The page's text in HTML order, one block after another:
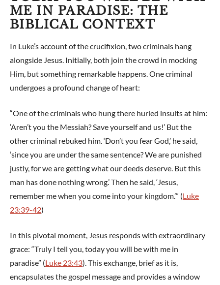
ME IN PARADISE: THE
BIBLICAL CONTEXT
In Luke’s account of the crucifixion, two criminals hang
alongside Jesus. Initially, both join the crowd in mocking
Him, but something remarkable happens. One criminal
undergoes a profound change of heart:
“One of the criminals who hung there hurled insults at him:
‘Aren’t you the Messiah? Save yourself and us!’ But the
other criminal rebuked him. ‘Don’t you fear God,’ he said,
‘since you are under the same sentence? We are punished
justly, for we are getting what our deeds deserve. But this
man has done nothing wrong.’ Then he said, ‘Jesus,
remember me when you come into your kingdom.’” (Luke
23:39-42)
In this pivotal moment, Jesus responds with extraordinary
grace: “Truly I tell you, today you will be with me in
paradise” (Luke 23:43). This exchange, brief as it is,
encapsulates the gospel message and provides a window